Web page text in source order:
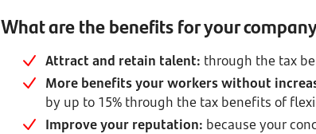
What are the benefits for your
Attract and retain talent: through the tax
More benefits your workers without
by up to 15% through the tax benefits of
Improve your reputation: because your